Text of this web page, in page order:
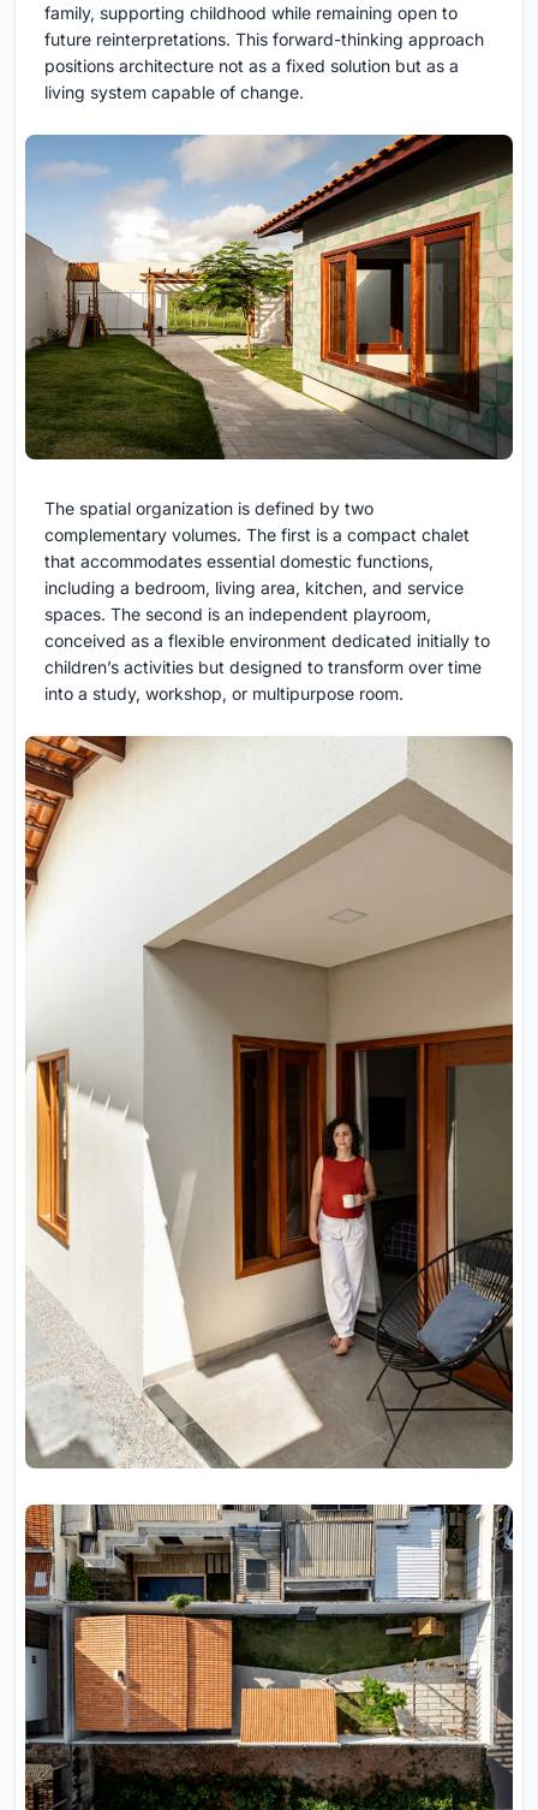
family, supporting childhood while remaining open to
future reinterpretations. This forward-thinking approach
positions architecture not as a fixed solution but as a
living system capable of change.
The spatial organization is defined by two
complementary volumes. The first is a compact chalet
that accommodates essential domestic functions,
including a bedroom, living area, kitchen, and service
spaces. The second is an independent playroom,
conceived as a flexible environment dedicated initially to
children’s activities but designed to transform over time
into a study, workshop, or multipurpose room.